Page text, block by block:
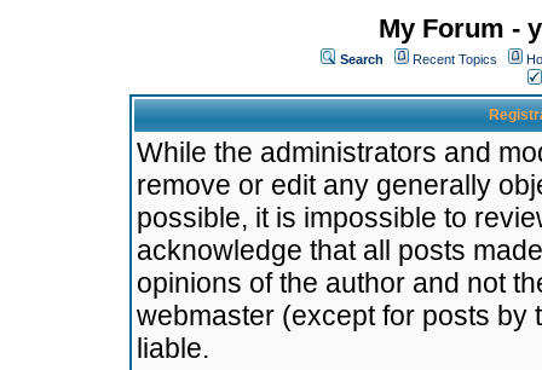
My Forum -
Search Recent Topics
While the administrators and
remove or edit any generally
possible, it is impossible to
acknowledge that all posts
opinions of the author and not
webmaster (except for posts by
liable.